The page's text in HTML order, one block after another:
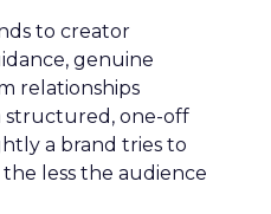
to creator
genuine
relationships
one-off
a brand tries to
the less the audience